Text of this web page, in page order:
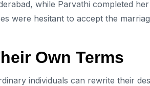
while Parvathi completed
were hesitant to accept the
Own Terms
individuals can rewrite their